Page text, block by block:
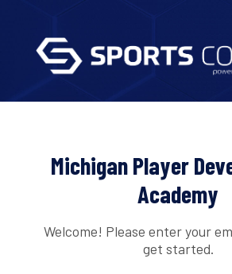
Michigan Player
Academy
Welcome! Please enter your
get started.